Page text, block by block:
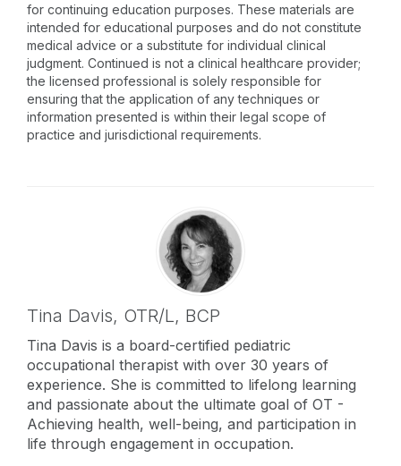
for continuing education purposes. These materials are
intended for educational purposes and do not constitute
medical advice or a substitute for individual clinical
judgment. Continued is not a clinical healthcare provider;
the licensed professional is solely responsible for
ensuring that the application of any techniques or
information presented is within their legal scope of
practice and jurisdictional requirements.
Tina Davis, OTR/L, BCP
Tina Davis is a board-certified pediatric
occupational therapist with over 30 years of
experience. She is committed to lifelong learning
and passionate about the ultimate goal of OT -
Achieving health, well-being, and participation in
life through engagement in occupation.